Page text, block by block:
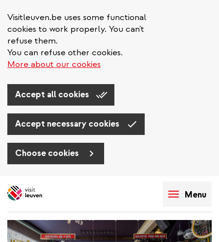
Visitleuven.be uses some functional
cookies to work properly. You can't
refuse them.
You can refuse other cookies.
More about our cookies
Accept all cookies
Accept necessary cookies
Choose cookies
to
content
Menu